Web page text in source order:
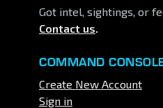
Got intel, sightings, or
Contact us.
COMMAND
Create New Account
Sign in